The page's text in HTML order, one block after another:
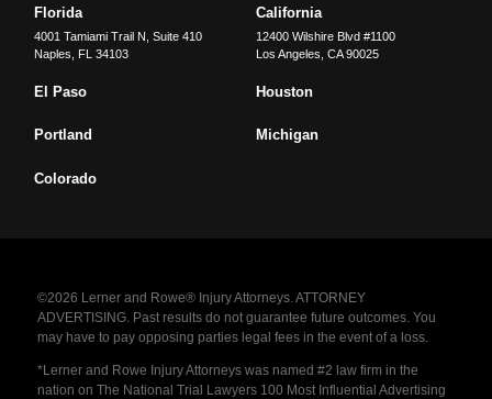
Florida
4001 Tamiami Trail N, Suite 410
Naples, FL 34103
California
12400 Wilshire Blvd #1100
Los Angeles, CA 90025
El Paso Houston
Portland Michigan
Colorado
©2026 Lerner and Rowe® Injury Attorneys. ATTORNEY
ADVERTISING. Past results do not guarantee future outcomes. You
may have to pay opposing parties legal fees in the event of a loss.
*Lerner and Rowe Injury Attorneys was named #2 law firm in the
nation on The National Trial Lawyers 100 Most Influential Advertising